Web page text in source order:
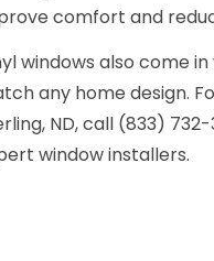
comfort and
windows also come
any home design.
ND, call (833)
window installers.